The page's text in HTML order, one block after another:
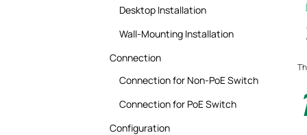
Desktop Installation
Wall-Mounting Installation
Connection
Connection for Non-PoE Switch
Connection for PoE Switch
Configuration